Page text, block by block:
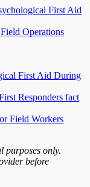
First Aid
Operations
First Aid During
Responders fact
Field Workers
purposes only.
before